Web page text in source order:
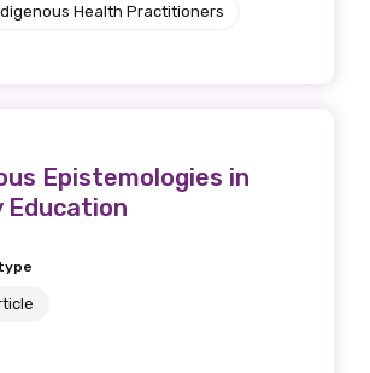
Health Practitioners
Epistemologies in
Education